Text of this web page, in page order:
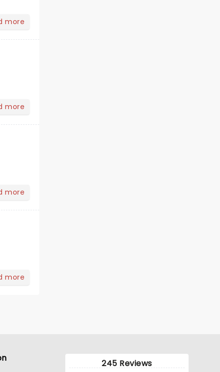
more
more
more
more
245 Reviews